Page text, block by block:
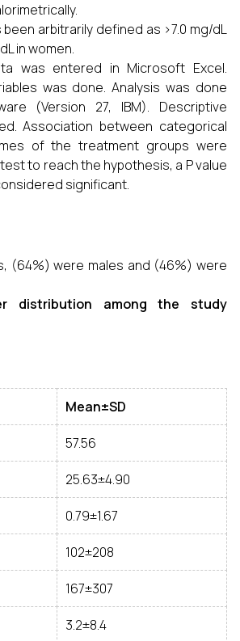
arbitrarily defined as >7.0 mg/dL
in women.
was entered in Microsoft Excel.
was done. Analysis was done
(Version 27, IBM). Descriptive
Association between categorical
of the treatment groups were
to reach the hypothesis, a P value
significant.
(64%) were males and (46%) were
distribution among the study
Mean±SD
57.56
25.63±4.90
0.79±1.67
102±208
167±307
3.2±8.4